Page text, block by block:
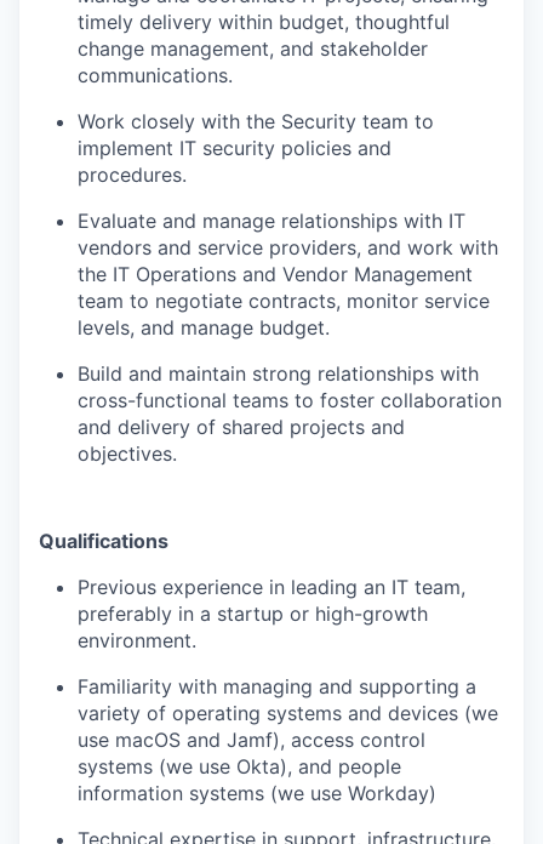
timely delivery within budget, thoughtful
change management, and stakeholder
communications.
Work closely with the Security team to
implement IT security policies and
procedures.
Evaluate and manage relationships with IT
vendors and service providers, and work with
the IT Operations and Vendor Management
team to negotiate contracts, monitor service
levels, and manage budget.
Build and maintain strong relationships with
cross-functional teams to foster collaboration
and delivery of shared projects and
objectives.
Qualifications
Previous experience in leading an IT team,
preferably in a startup or high-growth
environment.
Familiarity with managing and supporting a
variety of operating systems and devices (we
use macOS and Jamf), access control
systems (we use Okta), and people
information systems (we use Workday)
Technical expertise in support, infrastructure,